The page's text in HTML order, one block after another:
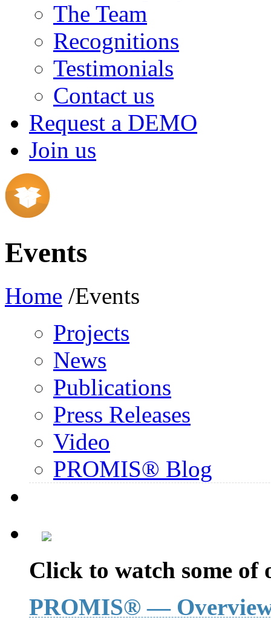
The Team
Recognitions
Testimonials
Contact us
Request a DEMO
Join us
Events
Home /Events
Projects
News
Publications
Press Releases
Video
PROMIS® Blog
Click to watch some of
PROMIS® —